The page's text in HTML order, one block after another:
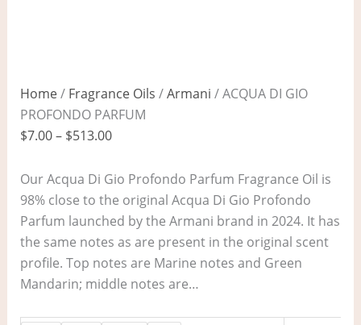
Home/ Fragrance Oils /Armani / ACQUA DI GIO
PROFONDO PARFUM
$7.00– $513.00
Our Acqua Di Gio Profondo Parfum Fragrance Oil is
98% close to the original Acqua Di Gio Profondo
Parfum launched by the Armani brand in 2024. It has
the same notes as are present in the original scent
profile. Top notes are Marine notes and Green
Mandarin; middle notes are…